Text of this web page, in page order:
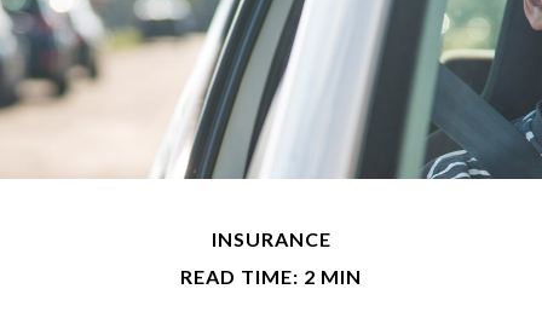
INSURANCE
READ TIME: 2 MIN